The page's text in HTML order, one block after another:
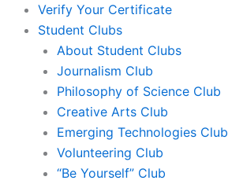
Verify Your Certificate
Student Clubs
About Student Clubs
Journalism Club
Philosophy of Science Club
Creative Arts Club
Emerging Technologies Club
Volunteering Club
“Be Yourself” Club